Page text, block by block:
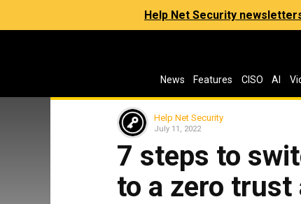
Help Net Security
News Features CISO AI
Help Net Security
July 11, 2022
7 steps to
to a zero